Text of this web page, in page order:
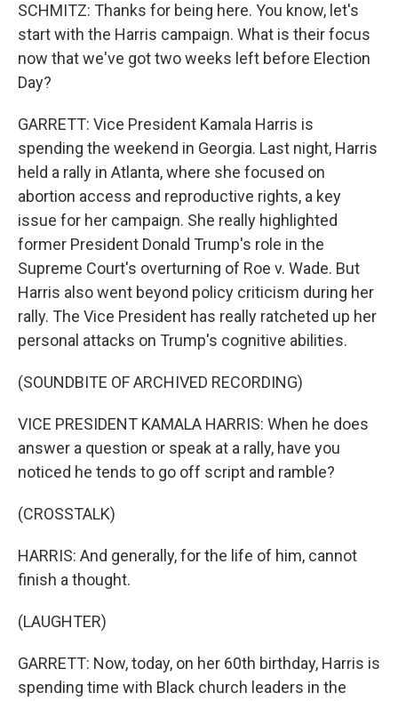
SCHMITZ: Thanks for being here. You know, let's
start with the Harris campaign. What is their focus
now that we've got two weeks left before Election
Day?
GARRETT: Vice President Kamala Harris is
spending the weekend in Georgia. Last night, Harris
held a rally in Atlanta, where she focused on
abortion access and reproductive rights, a key
issue for her campaign. She really highlighted
former President Donald Trump's role in the
Supreme Court's overturning of Roe v. Wade. But
Harris also went beyond policy criticism during her
rally. The Vice President has really ratcheted up her
personal attacks on Trump's cognitive abilities.
(SOUNDBITE OF ARCHIVED RECORDING)
VICE PRESIDENT KAMALA HARRIS: When he does
answer a question or speak at a rally, have you
noticed he tends to go off script and ramble?
(CROSSTALK)
HARRIS: And generally, for the life of him, cannot
finish a thought.
(LAUGHTER)
GARRETT: Now, today, on her 60th birthday, Harris is
spending time with Black church leaders in the